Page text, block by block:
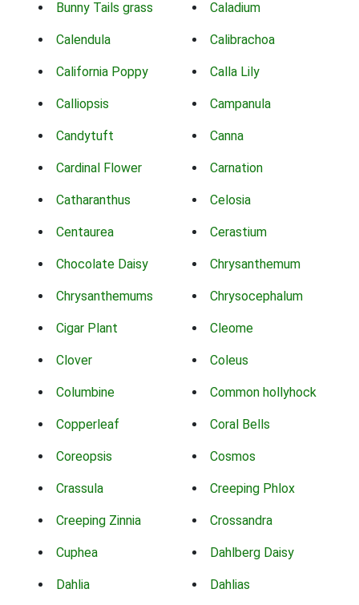
Bunny Tails grass Caladium
Calendula Calibrachoa
California Poppy Calla Lily
Calliopsis Campanula
Candytuft Canna
Cardinal Flower Carnation
Catharanthus Celosia
Centaurea Cerastium
Chocolate Daisy Chrysanthemum
Chrysanthemums Chrysocephalum
Cigar Plant Cleome
Clover Coleus
Columbine Common hollyhock
Copperleaf Coral Bells
Coreopsis Cosmos
Crassula Creeping Phlox
Creeping Zinnia Crossandra
Cuphea Dahlberg Daisy
Dahlia Dahlias